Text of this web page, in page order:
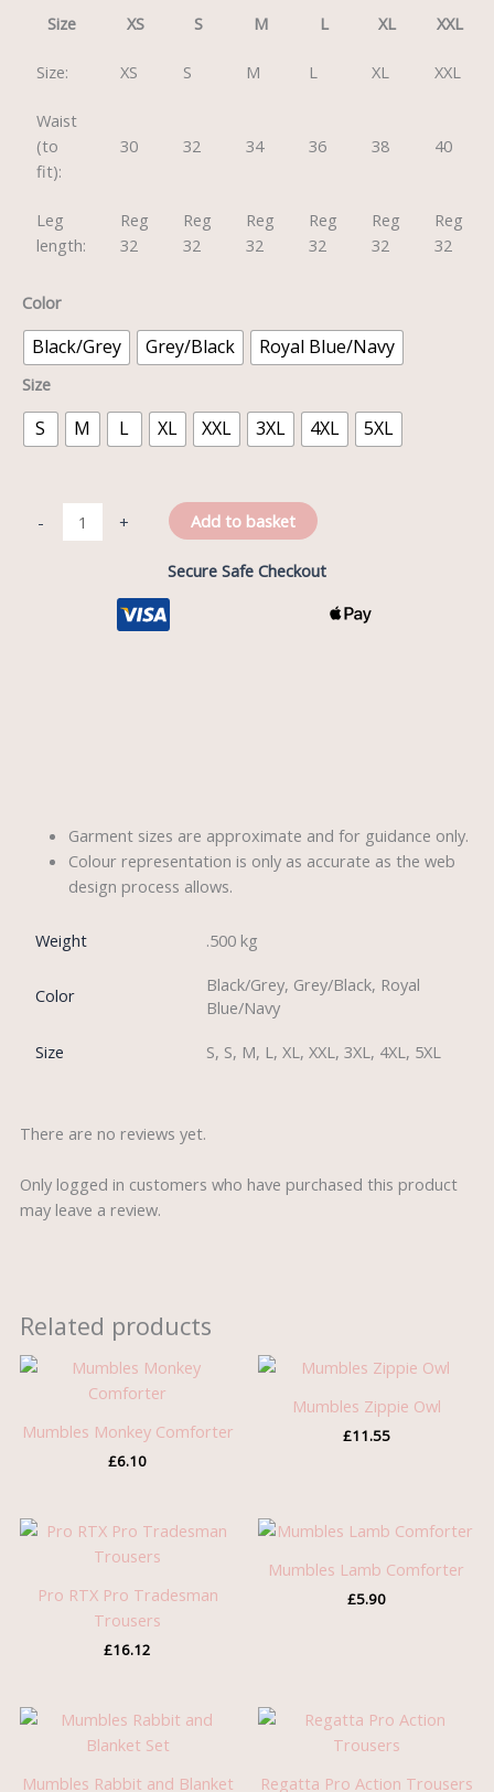
Size XS S M L XL XXL
Size: XS S M L XL XXL
Waist
(to
fit):
30 32 34 36 38 40
Leg
length:
Reg
32
Reg
32
Reg
32
Reg
32
Reg
32
Reg
32
Color
Black/Grey Grey/Black Royal Blue/Navy
Size
S M L XL XXL 3XL 4XL 5XL
- + Add to basket
Secure Safe Checkout
Garment sizes are approximate and for guidance only.
Colour representation is only as accurate as the web
design process allows.
Weight .500 kg
Color
Black/Grey, Grey/Black, Royal
Blue/Navy
Size
S, S, M, L, XL, XXL, 3XL, 4XL, 5XL
There are no reviews yet.
Only logged in customers who have purchased this product
may leave a review.
Related products
Mumbles Monkey Comforter
£6.10
Mumbles Zippie Owl
£11.55
Pro RTX Pro Tradesman
Trousers
£16.12
Mumbles Lamb Comforter
£5.90
Mumbles Rabbit and Blanket Regatta Pro Action Trousers